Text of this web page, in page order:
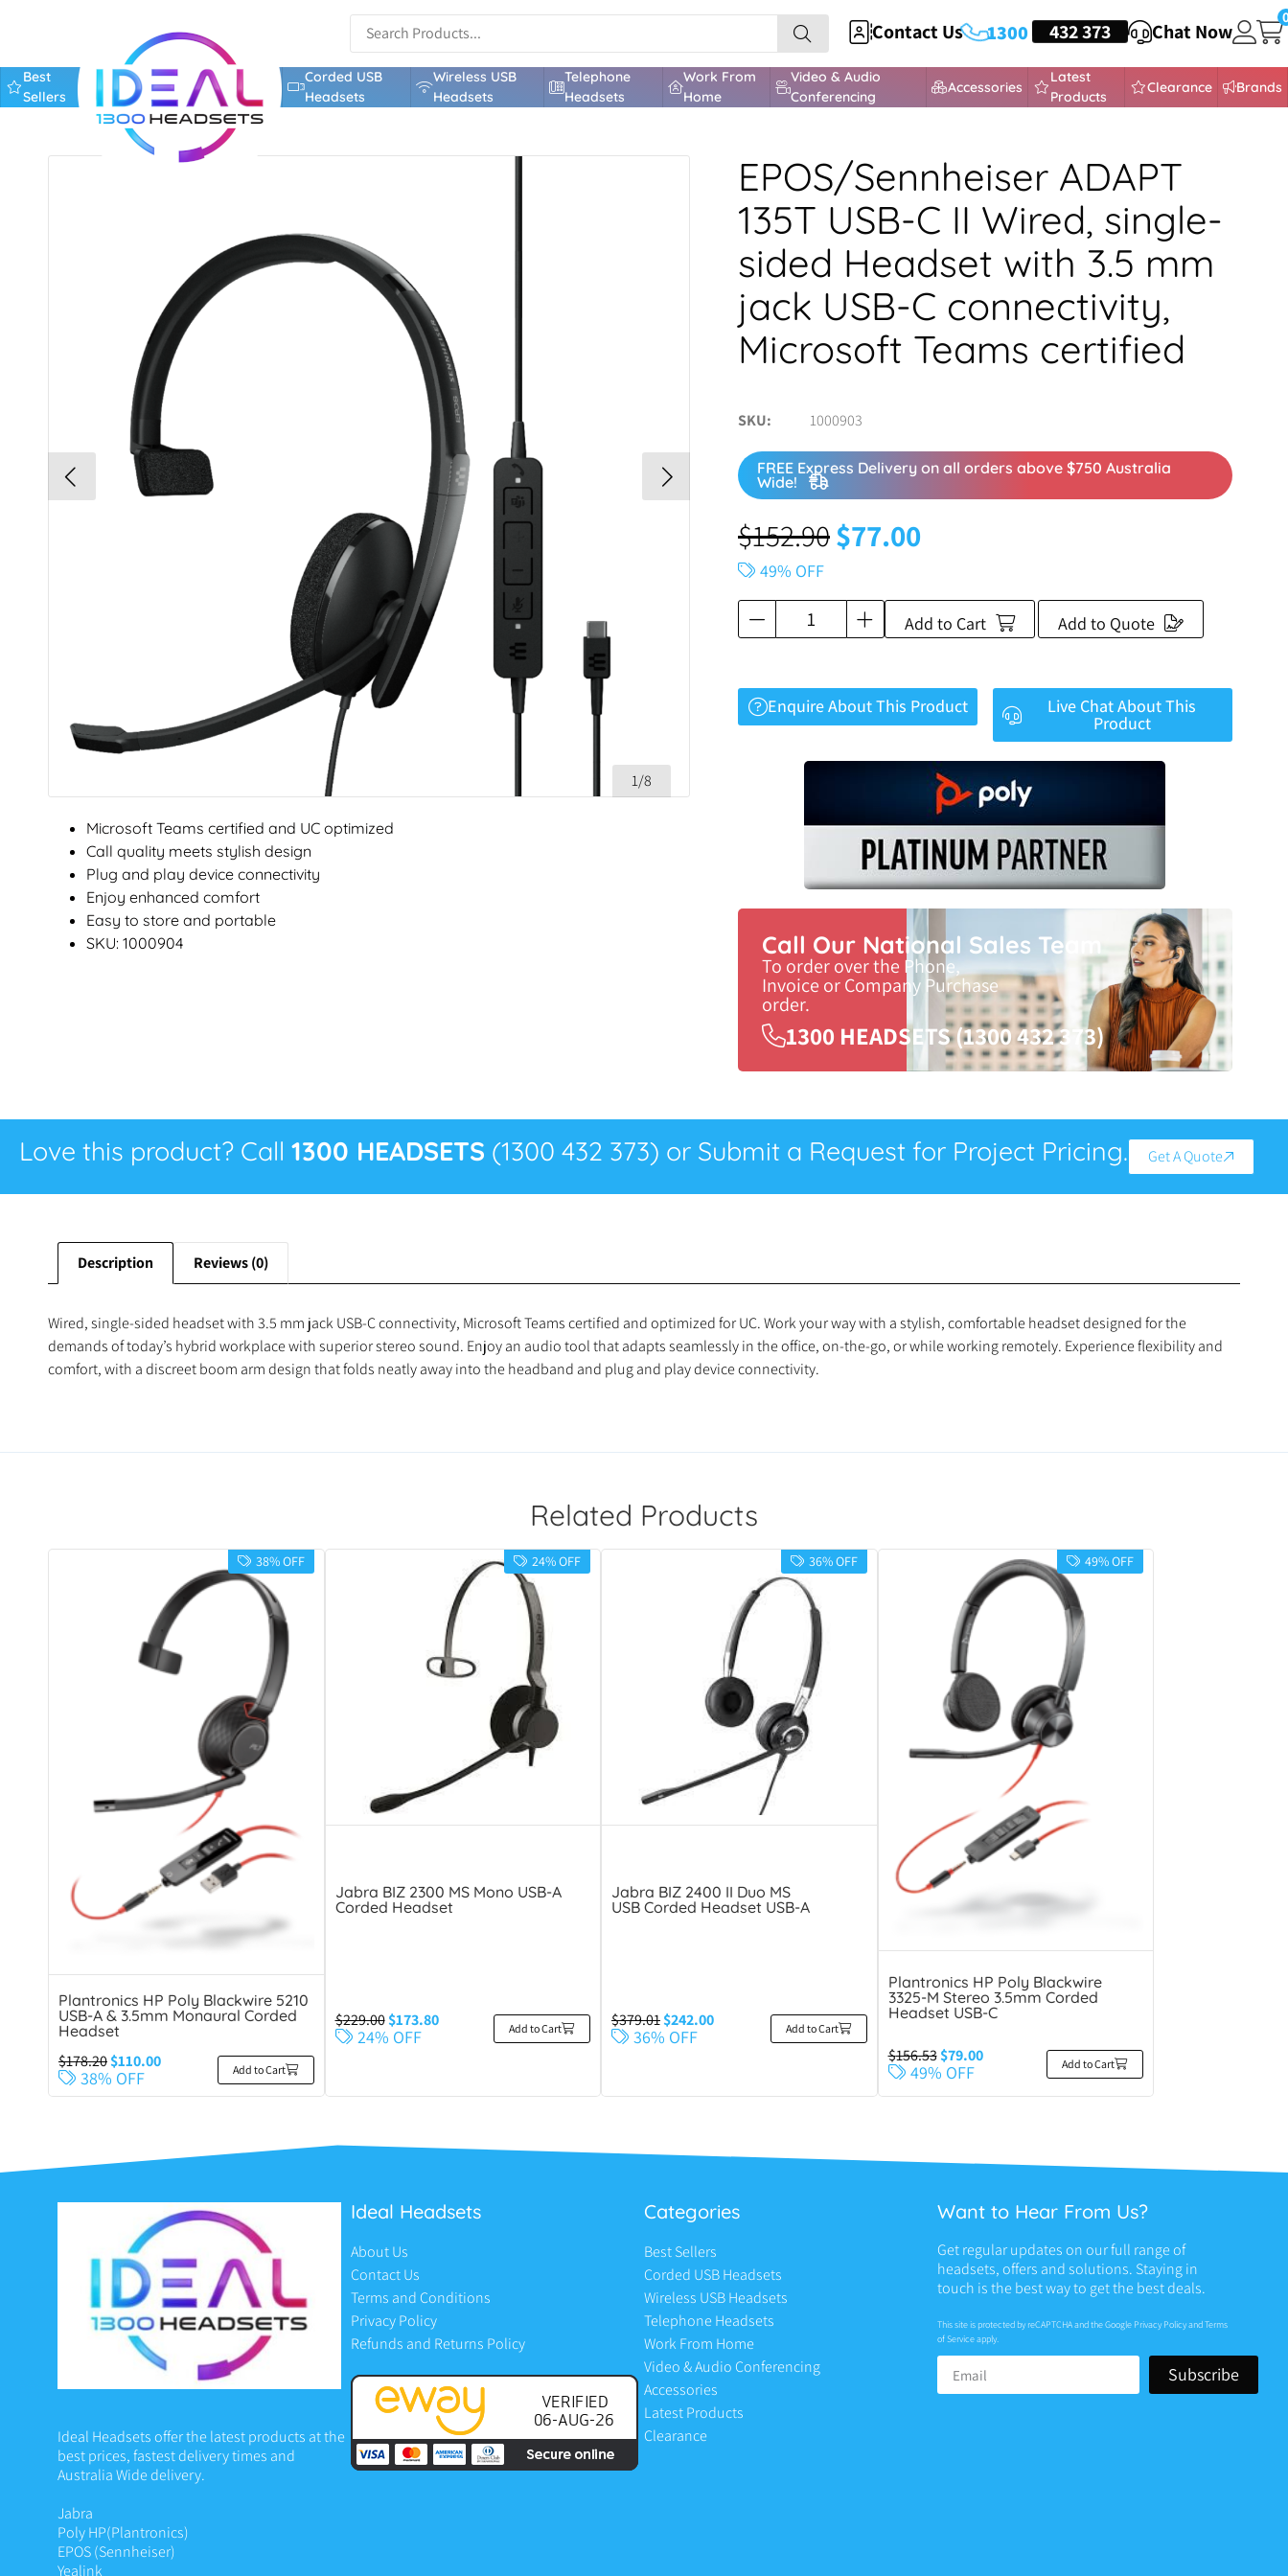
Contact Us 1300 HEADSETS
432 373 Chat Now
Best
Sellers
Corded USB
Headsets
Wireless USB
Headsets
Telephone
Headsets
Work From
Home
Video & Audio
Conferencing
Accessories
Latest
Products
Clearance Brands
1/8
Microsoft Teams certified and UC optimized
Call quality meets stylish design
Plug and play device connectivity
Enjoy enhanced comfort
Easy to store and portable
SKU: 1000904
EPOS/Sennheiser ADAPT
135T USB-C II Wired, single-
sided Headset with 3.5 mm
jack USB-C connectivity,
Microsoft Teams certified
SKU 1000903
FREE Express Delivery on all orders above $750 Australia
Wide!
$152.90$77.00
49% OFF
Add to Cart Add to Quote
Enquire About This Product Live Chat About This
Product
Call Our National Sales Team
To order over the Phone,
Invoice or Company Purchase
order.
1300 HEADSETS (1300 432 373)
Love this product? Call 1300 HEADSETS (1300 432 373) or Submit a Request for Project Pricing. Get A Quote
Description Reviews (0)
Wired, single-sided headset with 3.5 mm jack USB-C connectivity, Microsoft Teams certified and optimized for UC. Work your way with a stylish, comfortable headset designed for the
demands of today’s hybrid workplace with superior stereo sound. Enjoy an audio tool that adapts seamlessly in the office, on-the-go, or while working remotely. Experience flexibility and
comfort, with a discreet boom arm design that folds neatly away into the headband and plug and play device connectivity.
Related Products
38% OFF
Plantronics HP Poly Blackwire 5210
USB-A & 3.5mm Monaural Corded
Headset
$178.20$110.00
38% OFF Add to Cart
24% OFF
Jabra BIZ 2300 MS Mono USB-A
Corded Headset
$229.00 $173.80
24% OFF Add to Cart
36% OFF
Jabra BIZ 2400 II Duo MS
USB Corded Headset USB-A
$379.01$242.00
36% OFF Add to Cart
49% OFF
Plantronics HP Poly Blackwire
3325-M Stereo 3.5mm Corded
Headset USB-C
$156.53 $79.00
49% OFF Add to Cart
Ideal Headsets offer the latest products at the
best prices, fastest delivery times and
Australia Wide delivery.
Jabra
Poly HP(Plantronics)
EPOS (Sennheiser)
Yealink
Ideal Headsets
About Us
Contact Us
Terms and Conditions
Privacy Policy
Refunds and Returns Policy
Categories
Best Sellers
Corded USB Headsets
Wireless USB Headsets
Telephone Headsets
Work From Home
Video & Audio Conferencing
Accessories
Latest Products
Clearance
Want to Hear From Us?
Get regular updates on our full range of
headsets, offers and solutions. Staying in
touch is the best way to get the best deals.
This site is protected by reCAPTCHA and the Google Privacy PolicyandTerms
of Serviceapply.
Subscribe